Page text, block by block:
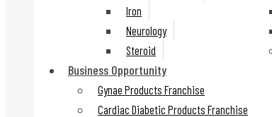
Iron
Neurology
Steroid
Business Opportunity
Gynae Products Franchise
Cardiac Diabetic Products Franchise